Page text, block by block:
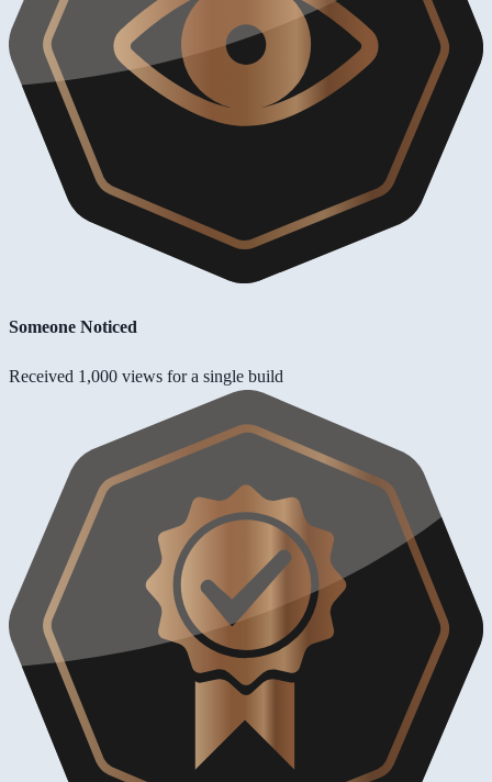
Someone Noticed
Received 1,000 views for a single build